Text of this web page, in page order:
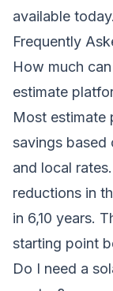
available today.
Frequently
How much
estimate
Most estimate
savings based
and local
reductions in
in 6,10 years.
starting point
Do I need a